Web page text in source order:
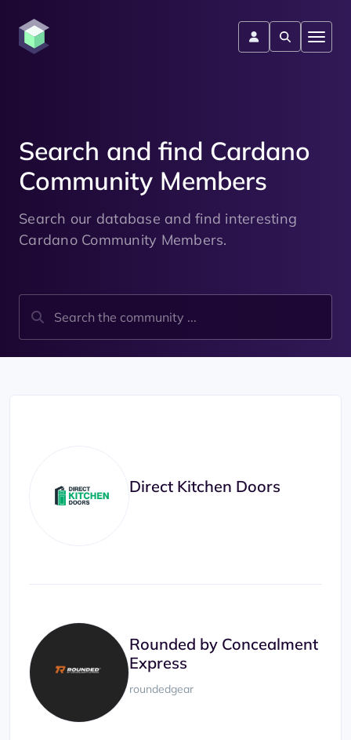
Search and find Cardano
Community Members
Search our database and find interesting
Cardano Community Members.
Direct Kitchen Doors
Rounded by Concealment
Express
roundedgear